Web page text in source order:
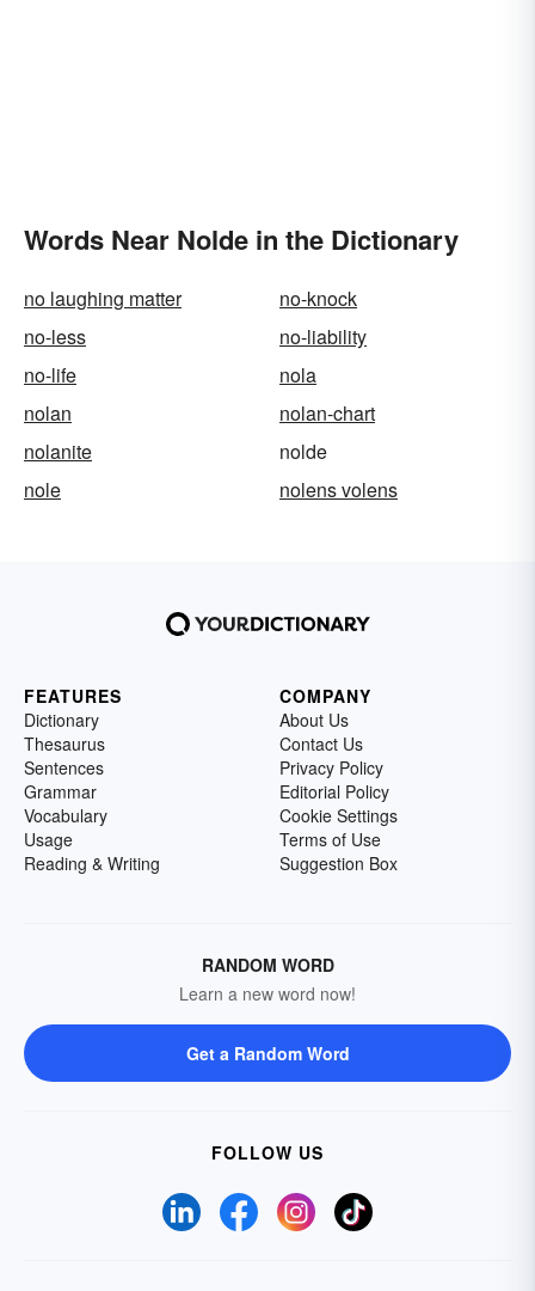
Words Near Nolde in the Dictionary
no laughing matter
no-knock
no-less
no-liability
no-life
nola
nolan
nolan-chart
nolanite
nolde
nole
nolens volens
FEATURES
Dictionary
Thesaurus
Sentences
Grammar
Vocabulary
Usage
Reading & Writing
COMPANY
About Us
Contact Us
Privacy Policy
Editorial Policy
Cookie Settings
Terms of Use
Suggestion Box
RANDOM WORD
Learn a new word now!
Get a Random Word
FOLLOW US